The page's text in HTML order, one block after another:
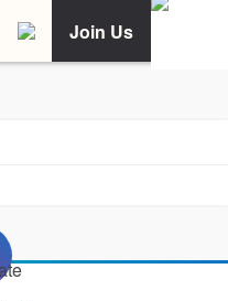
Join Us